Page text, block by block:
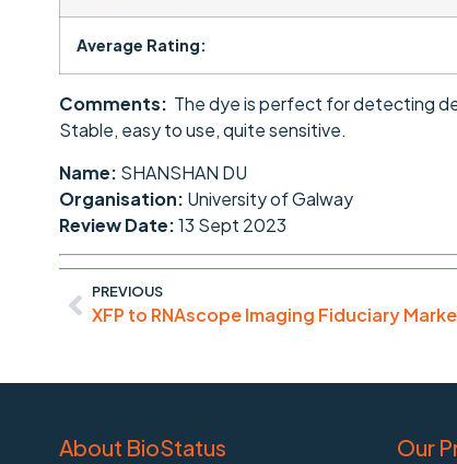
Average Rating:
Comments: The dye is perfect for detecting
Stable, easy to use, quite sensitive.
Name: SHANSHAN DU
Organisation: University of Galway
Review Date:13 Sept 2023
PREVIOUS
XFP to RNAscope Imaging Fiduciary
About BioStatus Our